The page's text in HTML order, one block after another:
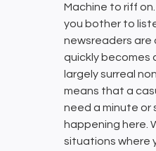
Machine to riff
you bother to
newsreaders are
quickly becomes
largely surreal
means that a
need a minute or
happening here.
situations where